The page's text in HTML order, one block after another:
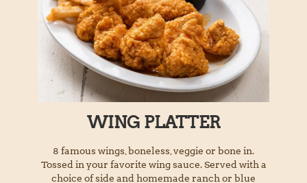
WING PLATTER
8 famous wings, boneless, veggie or bone in.
Tossed in your favorite wing sauce. Served with a
choice of side and homemade ranch or blue